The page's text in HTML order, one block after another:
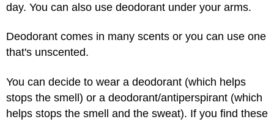
day. You can also use deodorant under your arms.
Deodorant comes in many scents or you can use one
that's unscented.
You can decide to wear a deodorant (which helps
stops the smell) or a deodorant/antiperspirant (which
helps stops the smell and the sweat). If you find these